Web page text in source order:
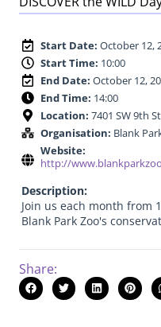
Start Date: October 12,
Start Time: 10:00
End Date: October 12,
End Time: 14:00
Location: 7401 SW 9th
Organisation: Blank
Website:
http://
Description:
Join us each month from
Blank Park Zoo's
Share: